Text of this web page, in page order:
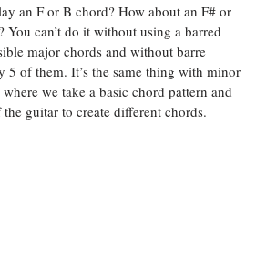
an F or B chord? How about an F# or
You can’t do it without using a barred
major chords and without barre
5 of them. It’s the same thing with minor
we take a basic chord pattern and
guitar to create different chords.